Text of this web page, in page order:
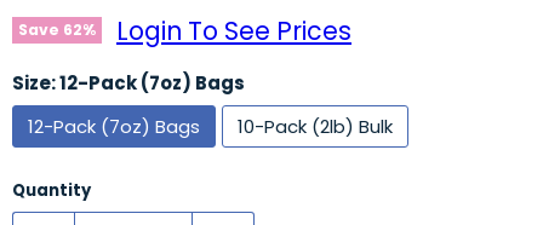
Save 62% Login To See Prices
Size:12-Pack (7oz) Bags
12-Pack (7oz) Bags
10-Pack (2lb) Bulk
Quantity